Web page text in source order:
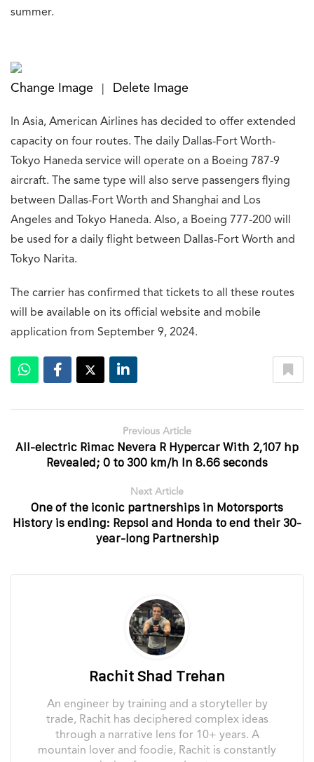
summer.
Change Image Delete Image
In Asia, American Airlines has decided to offer extended
capacity on four routes. The daily Dallas-Fort Worth-
Tokyo Haneda service will operate on a Boeing 787-9
aircraft. The same type will also serve passengers flying
between Dallas-Fort Worth and Shanghai and Los
Angeles and Tokyo Haneda. Also, a Boeing 777-200 will
be used for a daily flight between Dallas-Fort Worth and
Tokyo Narita.
The carrier has confirmed that tickets to all these routes
will be available on its official website and mobile
application from September 9, 2024.
Previous Article
All-electric Rimac Nevera R Hypercar With 2,107 hp
Revealed; 0 to 300 km/h In 8.66 seconds
Next Article
One of the iconic partnerships in Motorsports
History is ending: Repsol and Honda to end their 30-
year-long Partnership
Rachit Shad Trehan
An engineer by training and a storyteller by
trade, Rachit has deciphered complex ideas
through a narrative lens for 10+ years. A
mountain lover and foodie, Rachit is constantly